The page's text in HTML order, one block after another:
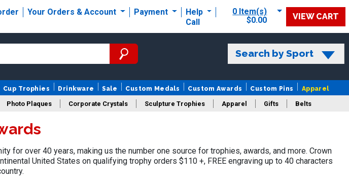
Your Orders & Account Payment
Help
Call
0 Item(s)
$0.00
VIEW CART
Search by Sport
Cup Trophies Drinkware Sale Custom Medals Custom Awards Custom Pins Apparel
Photo Plaques Corporate Crystals Sculpture Trophies Apparel Gifts Belts
Fantasy Football
for over 40 years, making us the number one source for trophies, awards, and more. Crown
United States on qualifying trophy orders $110 +, FREE engraving up to 40 characters